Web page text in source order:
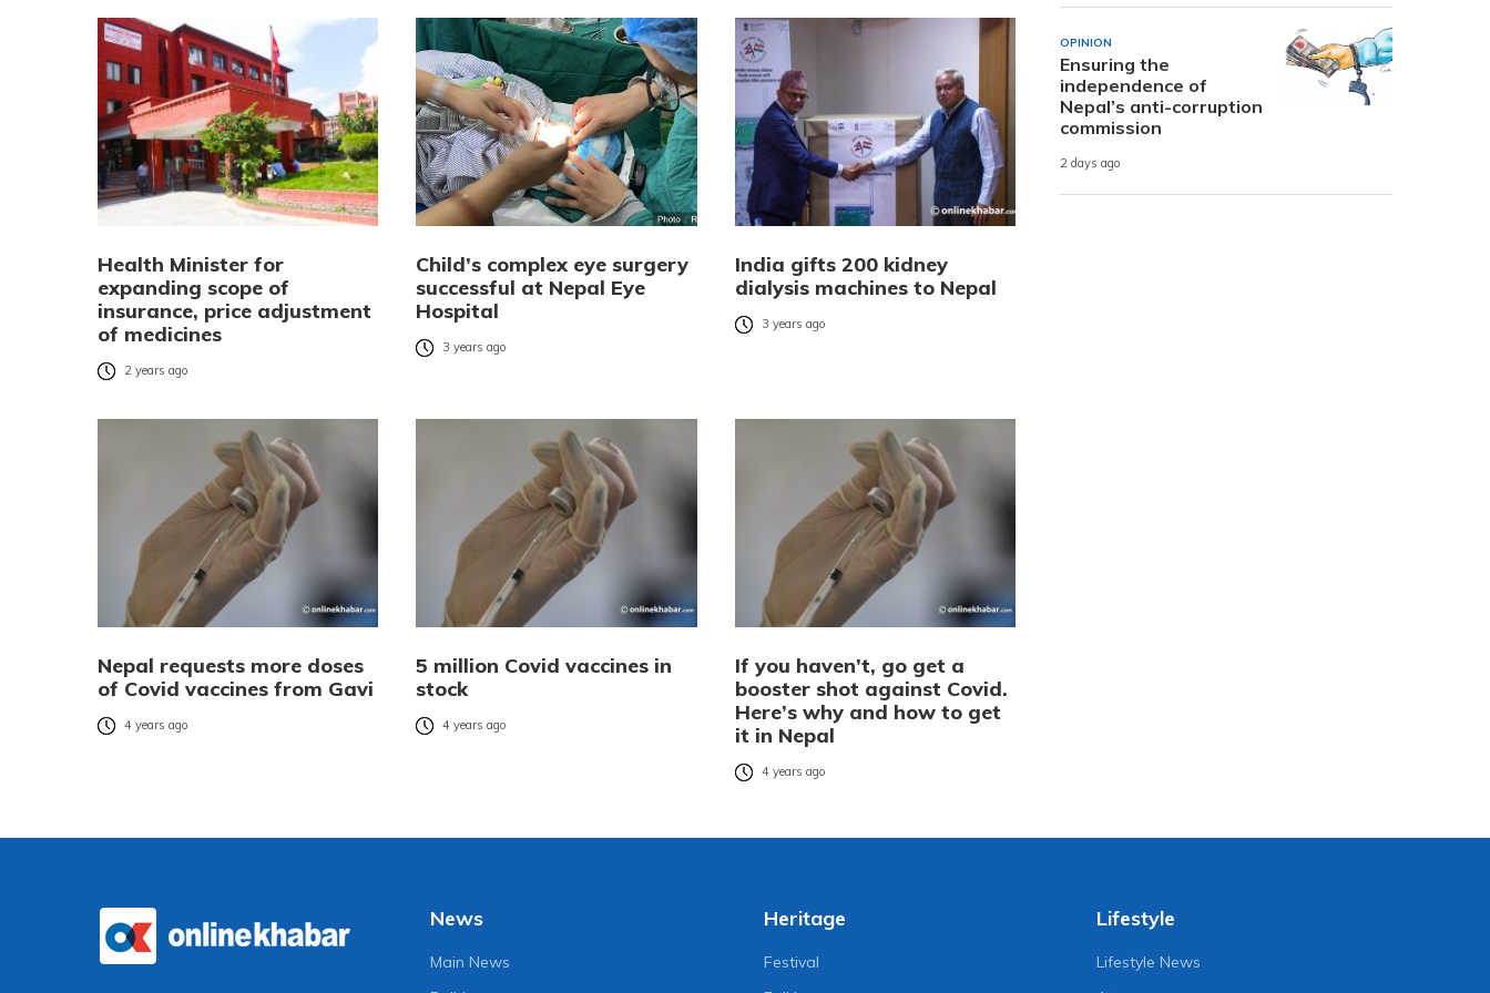
Health Minister for
expanding scope of
insurance, price adjustment
of medicines
2 years ago
Child’s complex eye surgery
successful at Nepal Eye
Hospital
3 years ago
India gifts 200 kidney
dialysis machines to Nepal
3 years ago
Nepal requests more doses
of Covid vaccines from Gavi
4 years ago
5 million Covid vaccines in
stock
4 years ago
If you haven’t, go get a
booster shot against Covid.
Here’s why and how to get
it in Nepal
4 years ago
OPINION
Ensuring the
independence of
Nepal’s anti-corruption
commission
2 days ago
News
Main News
Heritage
Festival
Lifestyle
Lifestyle News